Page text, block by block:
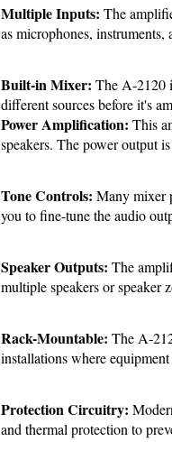
Multiple Inputs: The
as microphones, instruments,
Built-in Mixer: The A-2120
different sources before it's
Power Amplification: This
speakers. The power output
Tone Controls: Many mixer
you to fine-tune the audio
Speaker Outputs: The
multiple speakers or speaker
Rack-Mountable: The A-
installations where
Protection Circuitry:
and thermal protection to